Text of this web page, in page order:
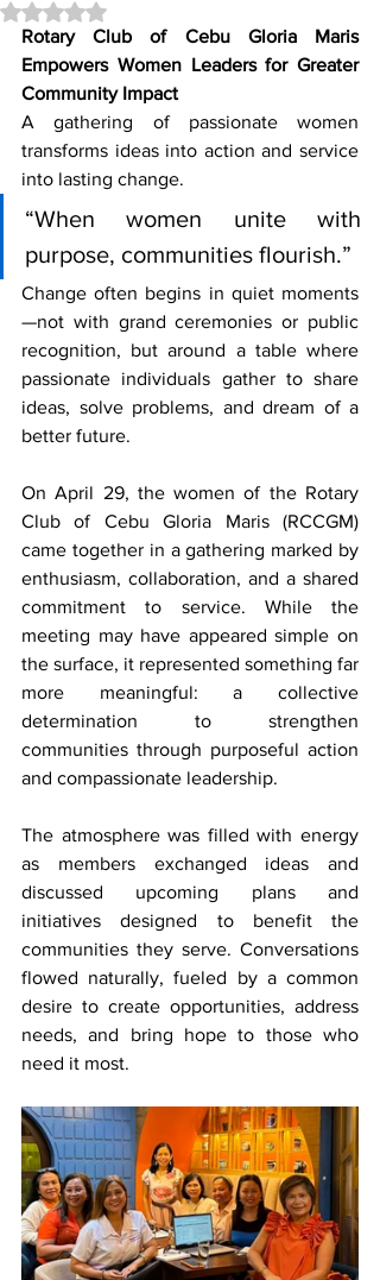
Rated NaN out of 5 stars.
Rotary Club of Cebu Gloria Maris
Empowers Women Leaders for Greater
Community Impact
A gathering of passionate women
transforms ideas into action and service
into lasting change.
“When women unite with
purpose, communities flourish.”
Change often begins in quiet moments
—not with grand ceremonies or public
recognition, but around a table where
passionate individuals gather to share
ideas, solve problems, and dream of a
better future.
On April 29, the women of the Rotary
Club of Cebu Gloria Maris (RCCGM)
came together in a gathering marked by
enthusiasm, collaboration, and a shared
commitment to service. While the
meeting may have appeared simple on
the surface, it represented something far
more meaningful: a collective
determination to strengthen
communities through purposeful action
and compassionate leadership.
The atmosphere was filled with energy
as members exchanged ideas and
discussed upcoming plans and
initiatives designed to benefit the
communities they serve. Conversations
flowed naturally, fueled by a common
desire to create opportunities, address
needs, and bring hope to those who
need it most.